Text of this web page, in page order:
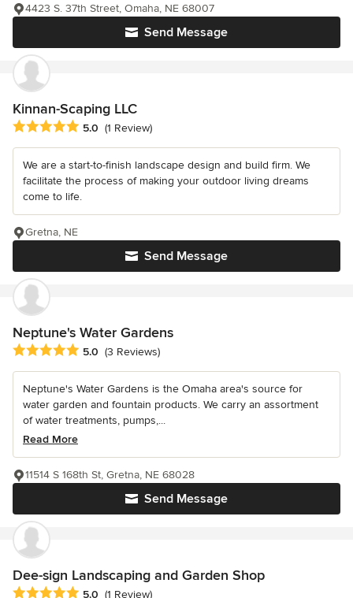
Send Message
4423 S. 37th Street, Omaha, NE 68007
Kinnan-Scaping LLC
Average rating: 5 out of 5 stars
5.0 (1 Review)
We are a start-to-finish landscape design and build firm. We
facilitate the process of making your outdoor living dreams
come to life.
Send Message
Gretna, NE
Neptune's Water Gardens
Average rating: 5 out of 5 stars
5.0 (3 Reviews)
Neptune's Water Gardens is the Omaha area's source for
water garden and fountain products. We carry an assortment
of water treatments, pumps,...
Read More
Send Message
11514 S 168th St, Gretna, NE 68028
Dee-sign Landscaping and Garden Shop
Average rating: 5 out of 5 stars
5.0 (1 Review)